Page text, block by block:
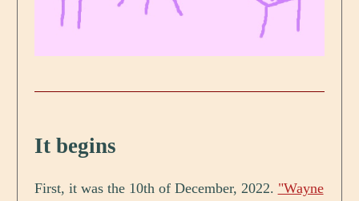
It begins
First, it was the 10th of December, 2022. "Wayne